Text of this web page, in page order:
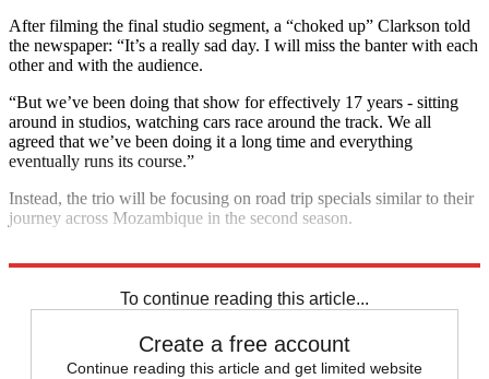
After filming the final studio segment, a “choked up” Clarkson told
the newspaper: “It’s a really sad day. I will miss the banter with each
other and with the audience.
“But we’ve been doing that show for effectively 17 years - sitting
around in studios, watching cars race around the track. We all
agreed that we’ve been doing it a long time and everything
eventually runs its course.”
Instead, the trio will be focusing on road trip specials similar to their
journey across Mozambique in the second season.
To continue reading this article...
Create a free account
Continue reading this article and get limited website